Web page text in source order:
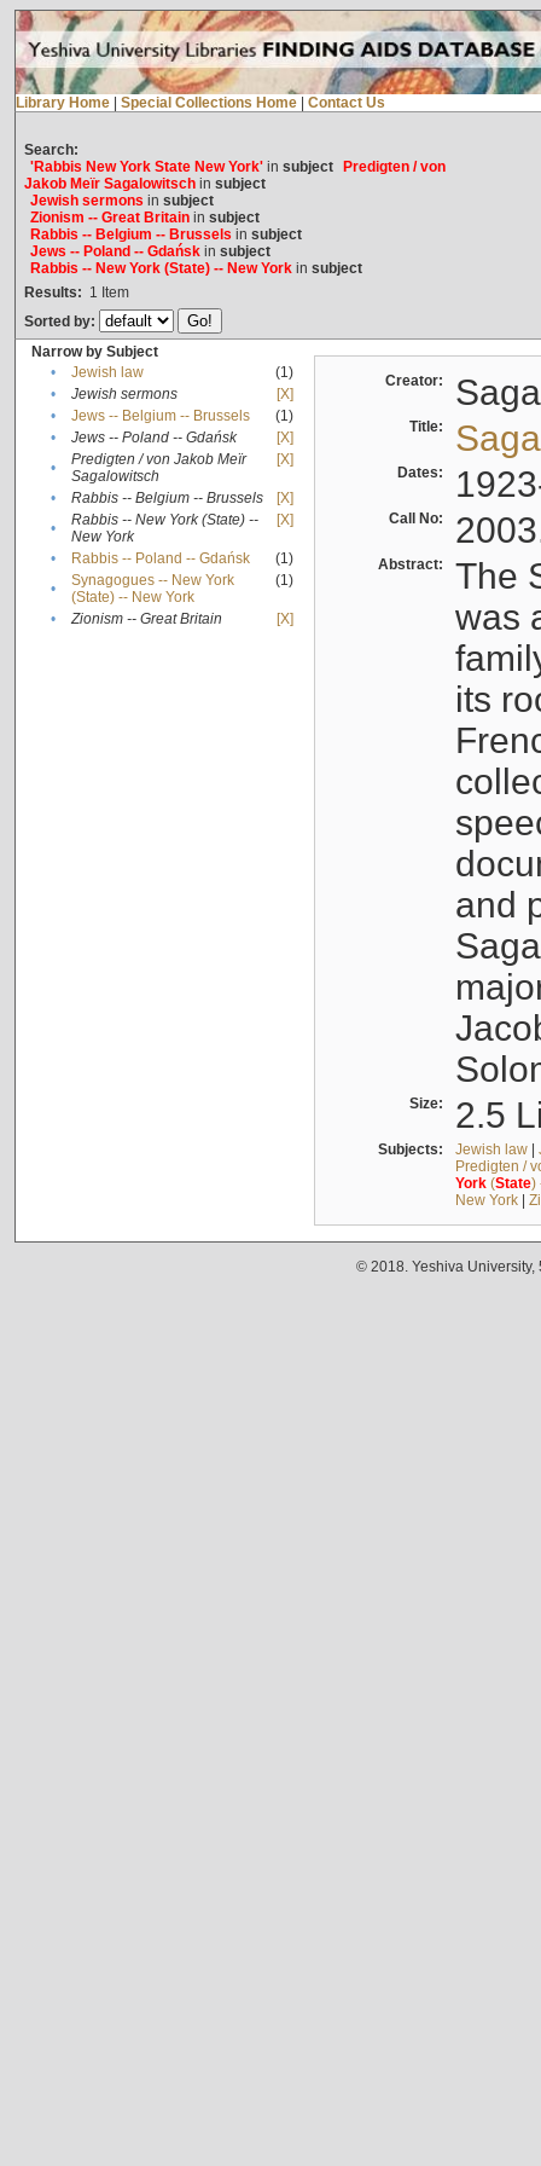
Library Home Special Collections Home Contact Us
Search:
'Rabbis New York State New York'in subject
Predigten / von
Jakob Meïr Sagalowitschin subject
Jewish sermons in subject
Zionism -- Great Britainin subject
Rabbis -- Belgium -- Brussels in subject
Jews -- Poland -- Gdańskin subject
Rabbis -- New York (State) -- New Yorkin subject
Results: 1 Item
Sorted by:
Narrow by Subject
•
Jewish law
(1)
•
Jewish sermons
[X]
•
Jews -- Belgium -- Brussels
(1)
•
Jews -- Poland -- Gdańsk
[X]
•
Predigten / von Jakob Meïr
Sagalowitsch
[X]
• Rabbis -- Belgium -- Brussels
[X]
•
Rabbis -- New York (State) --
New York
[X]
• Rabbis -- Poland -- Gdańsk
(1)
•
Synagogues -- New York
(State) -- New York
(1)
• Zionism -- Great Britain [X]
Creator:
Title:
Dates:
Call No:
Abstract:
The
was
its
and
Size: 2.5
Subjects: Jewish law|
Predigten /
York(State)
New York|
© 2018. Yeshiva University,